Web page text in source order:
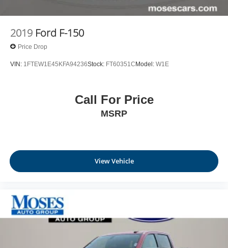
2019 Ford F-150
Price Drop
VIN: 1FTEW1E45KFA94236Stock: FT60351C Model: W1E
Call For Price
MSRP
View Vehicle